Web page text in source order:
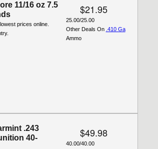
11/16 oz 7.5
prices online.
$21.95
25.00/25.00
Other Deals On .410 Ga
Ammo
.243
40-
$49.98
40.00/40.00